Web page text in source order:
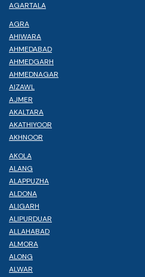
AGARTALA
AGRA
AHIWARA
AHMEDABAD
AHMEDGARH
AHMEDNAGAR
AIZAWL
AJMER
AKALTARA
AKATHIYOOR
AKHNOOR
AKOLA
ALANG
ALAPPUZHA
ALDONA
ALIGARH
ALIPURDUAR
ALLAHABAD
ALMORA
ALONG
ALWAR